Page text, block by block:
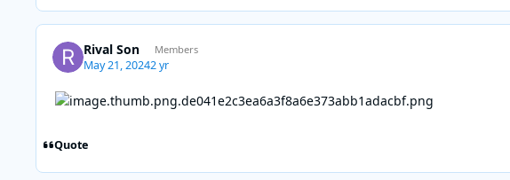
Rival Son Members
May 21, 20242 yr
Quote